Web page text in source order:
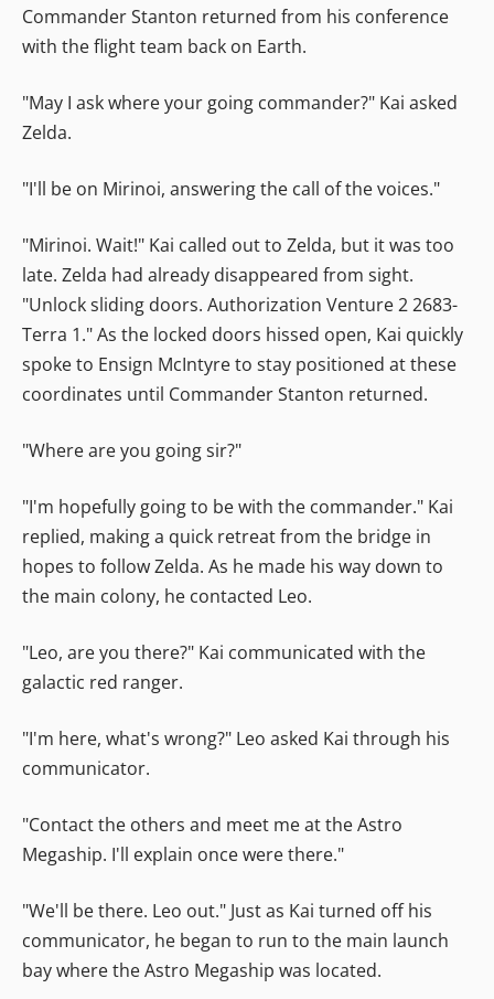
Commander Stanton returned from his conference
with the flight team back on Earth.
"May I ask where your going commander?" Kai asked
Zelda.
"I'll be on Mirinoi, answering the call of the voices."
"Mirinoi. Wait!" Kai called out to Zelda, but it was too
late. Zelda had already disappeared from sight.
"Unlock sliding doors. Authorization Venture 2 2683-
Terra 1." As the locked doors hissed open, Kai quickly
spoke to Ensign McIntyre to stay positioned at these
coordinates until Commander Stanton returned.
"Where are you going sir?"
"I'm hopefully going to be with the commander." Kai
replied, making a quick retreat from the bridge in
hopes to follow Zelda. As he made his way down to
the main colony, he contacted Leo.
"Leo, are you there?" Kai communicated with the
galactic red ranger.
"I'm here, what's wrong?" Leo asked Kai through his
communicator.
"Contact the others and meet me at the Astro
Megaship. I'll explain once were there."
"We'll be there. Leo out." Just as Kai turned off his
communicator, he began to run to the main launch
bay where the Astro Megaship was located.